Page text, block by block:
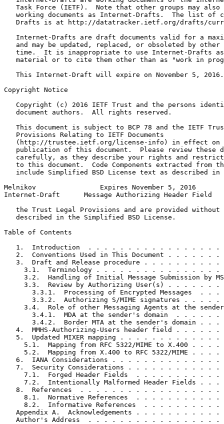
Task Force (IETF).  Note that other groups may also
working documents as Internet-Drafts.  The list of
Drafts is at http://datatracker.ietf.org/drafts/
Internet-Drafts are draft documents valid for a
and may be updated, replaced, or obsoleted by other
time.  It is inappropriate to use Internet-Drafts
material or to cite them other than as "work in
   This Internet-Draft will expire on November 5, 2016.
Copyright Notice
Copyright (c) 2016 IETF Trust and the persons
   document authors.  All rights reserved.
This document is subject to BCP 78 and the IETF
   Provisions Relating to IETF Documents
(http://trustee.ietf.org/license-info) in effect on
publication of this document.  Please review these
carefully, as they describe your rights and
to this document.  Code Components extracted from
include Simplified BSD License text as described in
Melnikov                Expires November 5, 2016
Internet-Draft      Message Authorizing Header Field
the Trust Legal Provisions and are provided without
   described in the Simplified BSD License.
Table of Contents
1.  Introduction  . . . . . . . . . . . . . . . . .
2.  Conventions Used in This Document . . . . . . .
3.  Draft and Release procedure . . . . . . . . . .
3.1.  Terminology . . . . . . . . . . . . . . . .
3.2.  Handling of Initial Message Submission by
3.3.  Review by Authorizing User(s) . . . . . . .
3.3.1.  Processing of Encrypted Messages  . . .
3.3.2.  Authorizing S/MIME signatures . . . . .
3.4.  Role of other Messaging Agents at the
3.4.1.  MDA at the sender's domain  . . . . . .
3.4.2.  Border MTA at the sender's domain . . .
4.  MMHS-Authorizing-Users header field . . . . . .
5.  Updated MIXER mapping . . . . . . . . . . . . .
5.1.  Mapping from RFC 5322/MIME to X.400 . . . .
5.2.  Mapping from X.400 to RFC 5322/MIME . . . .
6.  IANA Considerations . . . . . . . . . . . . . .
7.  Security Considerations . . . . . . . . . . . .
7.1.  Forged Header Fields  . . . . . . . . . . .
7.2.  Intentionally Malformed Header Fields . . .
8.  References  . . . . . . . . . . . . . . . . . .
8.1.  Normative References  . . . . . . . . . . .
8.2.  Informative References  . . . . . . . . . .
Appendix A.  Acknowledgements . . . . . . . . . . .
Author's Address  . . . . . . . . . . . . . . . . .